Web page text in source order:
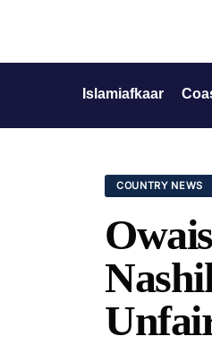
Islamiafkaar
COUNTRY NEWS